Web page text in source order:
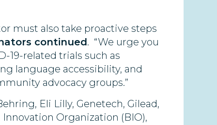
must also take proactive steps
continued. “We urge you
19-related trials such as
language accessibility, and
advocacy groups.”
Eli Lilly, Genetech, Gilead,
Innovation Organization (BIO),